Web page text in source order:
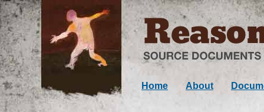
Home About